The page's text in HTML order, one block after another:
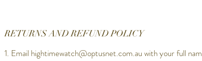
RETURNS AND REFUND POLICY
1. Email hightimewatch@optusnet.com.au with your full